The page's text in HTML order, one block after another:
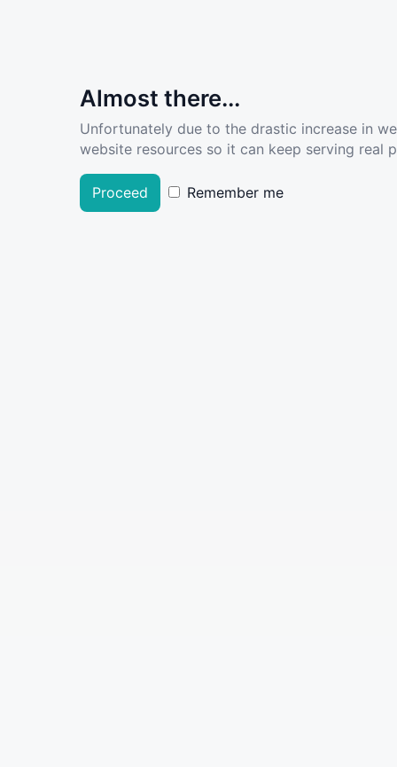
Almost there...
Unfortunately due to the drastic increase in
website resources so it can keep serving real
Proceed Remember me